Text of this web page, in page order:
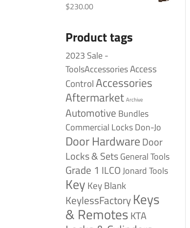
$230.00
Product tags
2023 Sale -
ToolsAccessoriesAccess
ControlAccessories
Aftermarket Archive
Automotive Bundles
Commercial LocksDon-Jo
Door HardwareDoor
Locks & SetsGeneral Tools
Grade 1 ILCO Jonard Tools
Key Key Blank
KeylessFactoryKeys
& RemotesKTA